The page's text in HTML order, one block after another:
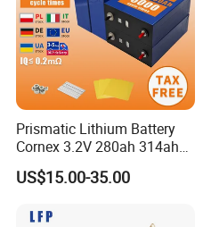
Prismatic Lithium Battery
Cornex 3.2V 280ah 314ah
340ah LiFePO4 Battery Cell
for Shenzhen Solar Energy
US$15.00-35.00